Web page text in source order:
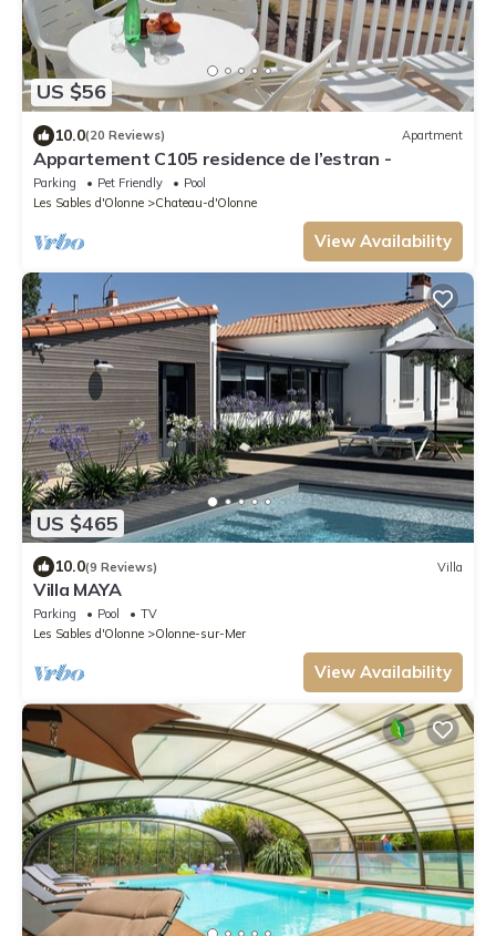
US $56
10.0(20 Reviews) Apartment
Appartement C105 residence de l’estran -
Parking Pet Friendly
Pool
Les Sables d'Olonne
Chateau-d'Olonne
View Availability
US $465
10.0(9 Reviews) Villa
Villa MAYA
Parking Pool
TV
Les Sables d'Olonne
Olonne-sur-Mer
View Availability